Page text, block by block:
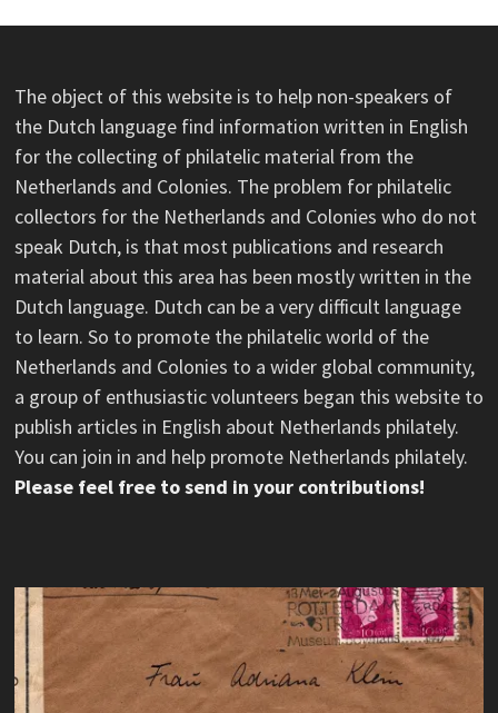
The object of this website is to help non-speakers of
the Dutch language find information written in English
for the collecting of philatelic material from the
Netherlands and Colonies. The problem for philatelic
collectors for the Netherlands and Colonies who do not
speak Dutch, is that most publications and research
material about this area has been mostly written in the
Dutch language. Dutch can be a very difficult language
to learn. So to promote the philatelic world of the
Netherlands and Colonies to a wider global community,
a group of enthusiastic volunteers began this website to
publish articles in English about Netherlands philately.
You can join in and help promote Netherlands philately.
Please feel free to send in your contributions!